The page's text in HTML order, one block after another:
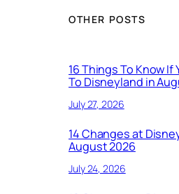
OTHER POSTS
16 Things To Know If
To Disneyland in
July 27, 2026
14 Changes at
August 2026
July 24, 2026